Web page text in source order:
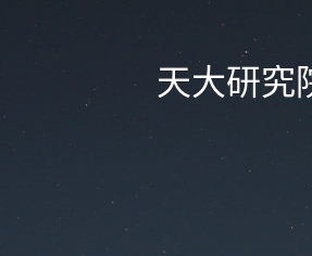
天大研究